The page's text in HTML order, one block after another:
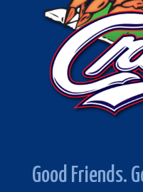
Good Friends.